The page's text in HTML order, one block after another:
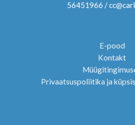
56451966 /
E-pood
Kontakt
Privaatsuspoliitika ja